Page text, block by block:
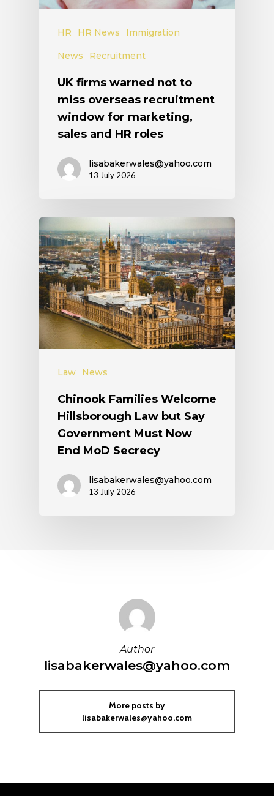
HR HR News Immigration
News Recruitment
UK firms warned not to
miss overseas recruitment
window for marketing,
sales and HR roles
lisabakerwales@yahoo.com
13 July 2026
Law News
Chinook Families Welcome
Hillsborough Law but Say
Government Must Now
End MoD Secrecy
lisabakerwales@yahoo.com
13 July 2026
Author
lisabakerwales@yahoo.com
More posts by
lisabakerwales@yahoo.com